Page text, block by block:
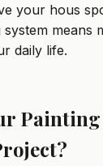
your hous
means
daily life.